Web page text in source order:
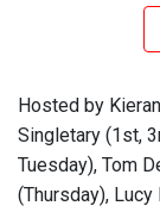
Hosted by
Singletary (1st,
Tuesday), Tom
(Thursday),